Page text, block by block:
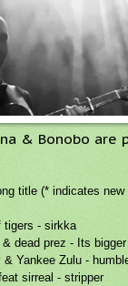
& Bonobo are
title (* indicates new
tigers - sirkka
dead prez - Its
& Yankee Zulu -
sirreal - stripper